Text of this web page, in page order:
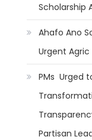
Scholarship
Ahafo Ano
Urgent
PMs Urged
Partisan